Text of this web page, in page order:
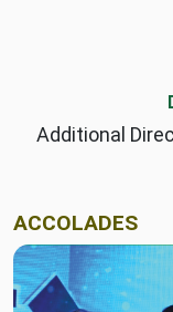
Additional
ACCOLADES